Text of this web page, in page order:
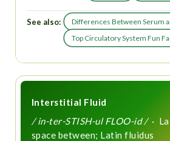
See also:
Differences Between Serum
Top Circulatory System Fun
Interstitial Fluid
/ in-ter-STISH-ul FLOO-id /·
space between; Latin fluidus